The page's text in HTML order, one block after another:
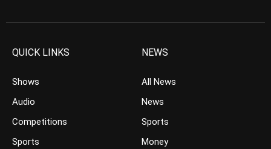
QUICK LINKS
Shows
Audio
Competitions
Sports
NEWS
All News
News
Sports
Money